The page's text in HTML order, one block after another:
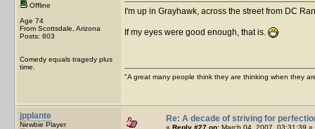
Offline
Age 74
From Scottsdale, Arizona
Posts: 803
Comedy equals tragedy plus
time.
I'm up in Grayhawk, across the street from DC
If my eyes were good enough, that is.
"A great many people think they are thinking when they
jpplante
Newbie Player
Re: A decade of striving for
« Reply #27 on: March 04, 2007, 03:31:39 »